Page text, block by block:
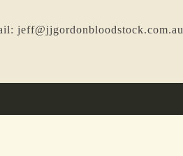
jeff@jjgordonbloodstock.com.au